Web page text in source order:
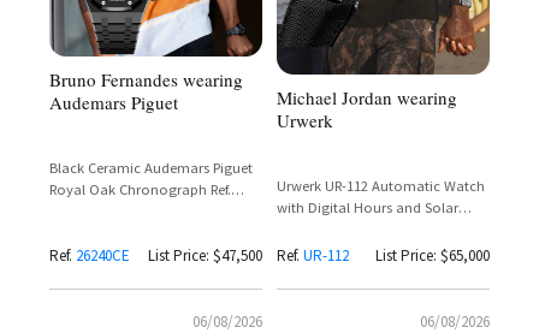
Bruno Fernandes wearing
Audemars Piguet
Black Ceramic Audemars Piguet
Royal Oak Chronograph Ref.
Ref. 26240CE List Price: $47,500
06/08/2026
Michael Jordan wearing
Urwerk
Urwerk UR-112 Automatic Watch
with Digital Hours and Solar
Ref. UR-112 List Price: $65,000
06/08/2026